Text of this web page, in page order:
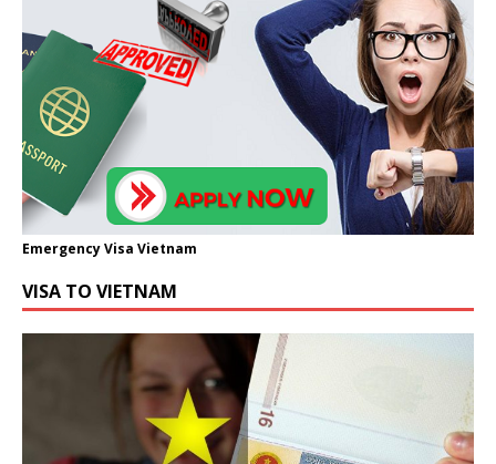
Emergency Visa Vietnam
VISA TO VIETNAM